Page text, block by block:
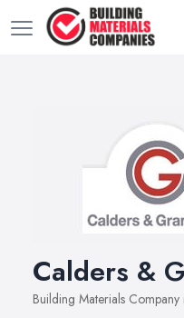
Calders &
Building Materials Company